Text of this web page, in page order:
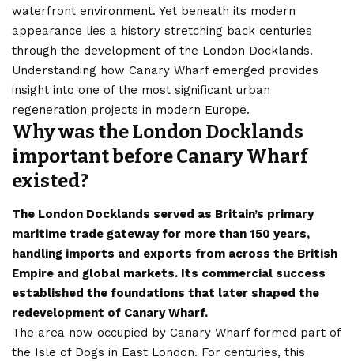
waterfront environment. Yet beneath its modern
appearance lies a history stretching back centuries
through the development of the London Docklands.
Understanding how Canary Wharf emerged provides
insight into one of the most significant urban
regeneration projects in modern Europe.
Why was the London Docklands
important before Canary Wharf
existed?
The London Docklands served as Britain’s primary
maritime trade gateway for more than 150 years,
handling imports and exports from across the British
Empire and global markets. Its commercial success
established the foundations that later shaped the
redevelopment of Canary Wharf.
The area now occupied by Canary Wharf formed part of
the Isle of Dogs in East London. For centuries, this